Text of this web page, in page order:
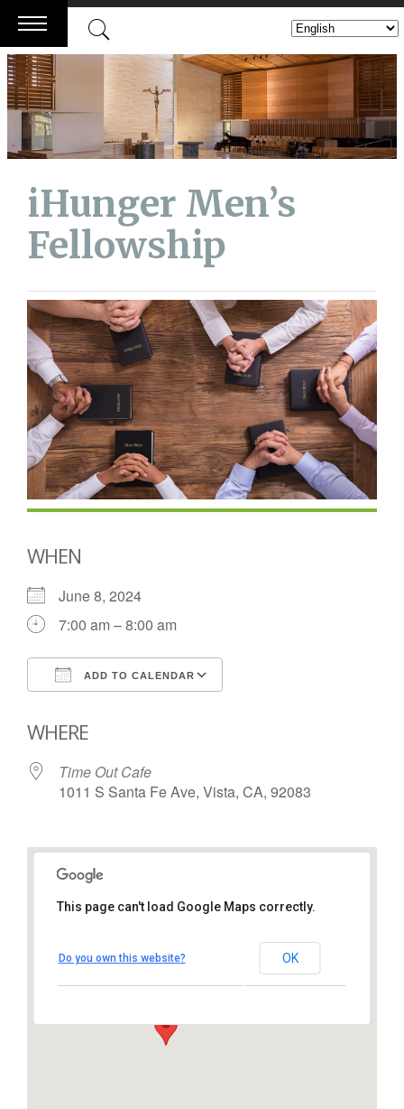
Skip
to
content
iHunger Men’s
Fellowship
WHEN
June 8, 2024
7:00 am – 8:00 am
ADD TO CALENDAR
WHERE
Time Out Cafe
1011 S Santa Fe Ave, Vista, CA, 92083
1011 S Santa Fe Ave – Vista
View Events
This page can't load Google Maps correctly.
Do you own this website? OK